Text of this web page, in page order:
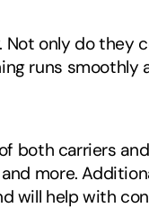
only do
runs smoothly
both carriers
more.
will help with